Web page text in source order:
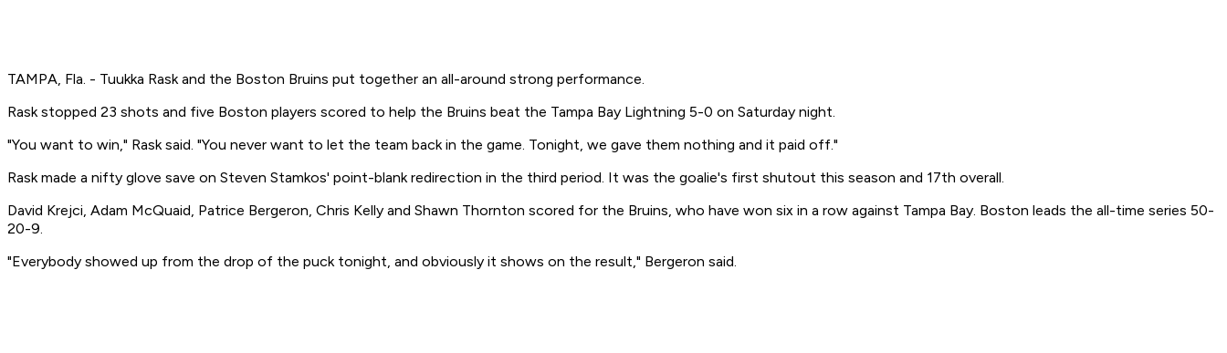
TAMPA, Fla. - Tuukka Rask and the Boston Bruins put together an all-around strong performance.
Rask stopped 23 shots and five Boston players scored to help the Bruins beat the Tampa Bay Lightning 5-0 on Saturday night.
"You want to win," Rask said. "You never want to let the team back in the game. Tonight, we gave them nothing and it paid off."
Rask made a nifty glove save on Steven Stamkos' point-blank redirection in the third period. It was the goalie's first shutout this season and 17th overall.
David Krejci, Adam McQuaid, Patrice Bergeron, Chris Kelly and Shawn Thornton scored for the Bruins, who have won six in a row against Tampa Bay. Boston leads the all-time series 50-
20-9.
"Everybody showed up from the drop of the puck tonight, and obviously it shows on the result," Bergeron said.